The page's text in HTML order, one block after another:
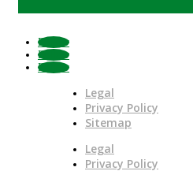
Follow
Follow
Follow
Legal
Privacy Policy
Sitemap
Legal
Privacy Policy